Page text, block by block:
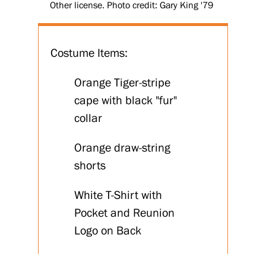
Other license. Photo credit: Gary King '79
Costume Items:
Orange Tiger-stripe
cape with black "fur"
collar
Orange draw-string
shorts
White T-Shirt with
Pocket and Reunion
Logo on Back